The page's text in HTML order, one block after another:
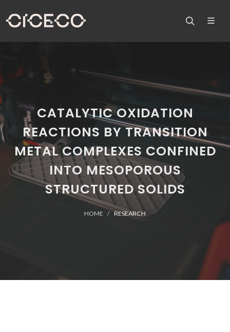
CATALYTIC OXIDATION
REACTIONS BY TRANSITION
METAL COMPLEXES CONFINED
INTO MESOPOROUS
STRUCTURED SOLIDS
HOME RESEARCH